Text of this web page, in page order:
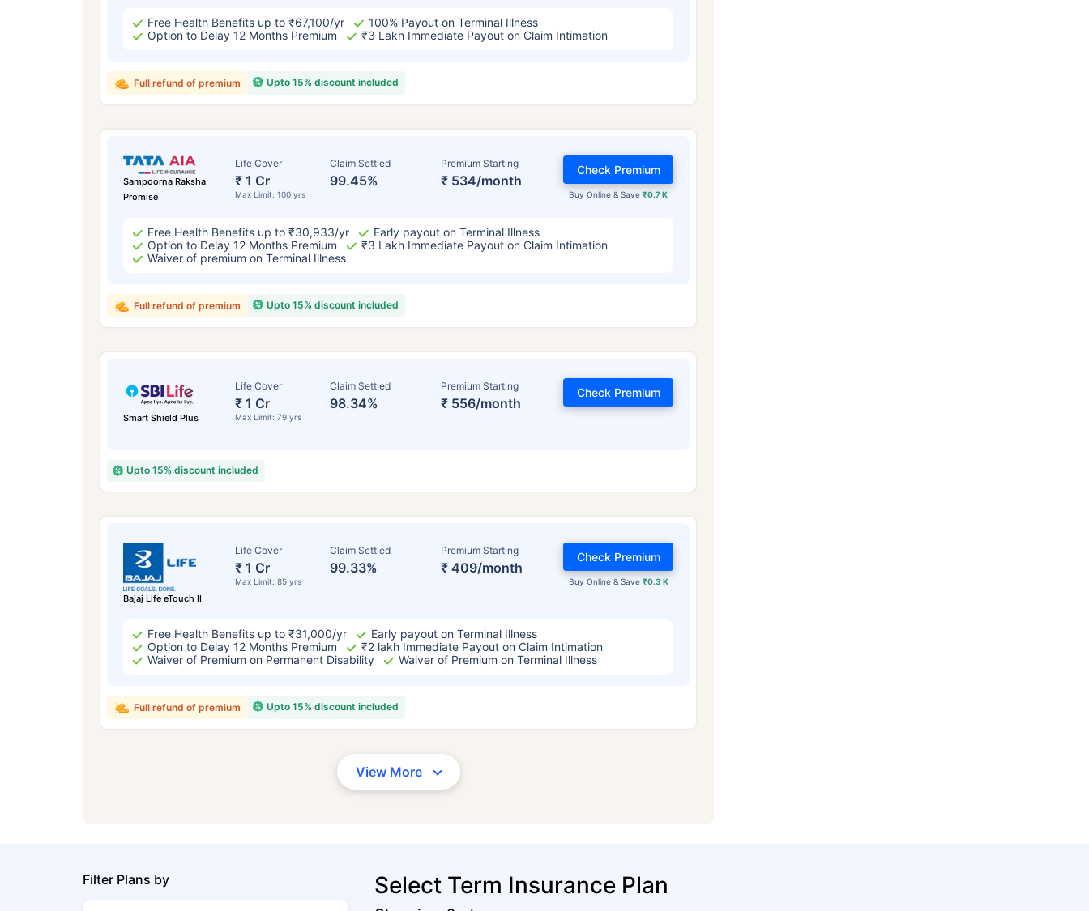
Free Health Benefits up to ₹67,100/yr
100% Payout on Terminal Illness
Option to Delay 12 Months Premium
₹3 Lakh Immediate Payout on Claim Intimation
Upto 15% discount included
Full refund of premium
Sampoorna Raksha
Promise
Life Cover
₹ 1 Cr
Max Limit: 100 yrs
Claim Settled
99.45%
Premium Starting
₹ 534/month
Buy Online & Save₹0.7 K
Check Premium
Free Health Benefits up to ₹30,933/yr
Early payout on Terminal Illness
Option to Delay 12 Months Premium
₹3 Lakh Immediate Payout on Claim Intimation
Waiver of premium on Terminal Illness
Upto 15% discount included
Full refund of premium
Smart Shield Plus
Life Cover
₹ 1 Cr
Max Limit: 79 yrs
Claim Settled
98.34%
Premium Starting
₹ 556/month
Check Premium
Upto 15% discount included
Bajaj Life eTouch II
Life Cover
₹ 1 Cr
Max Limit: 85 yrs
Claim Settled
99.33%
Premium Starting
₹ 409/month
Buy Online & Save ₹0.3 K
Check Premium
Free Health Benefits up to ₹31,000/yr
Early payout on Terminal Illness
Option to Delay 12 Months Premium
₹2 lakh Immediate Payout on Claim Intimation
Waiver of Premium on Permanent Disability
Waiver of Premium on Terminal Illness
Upto 15% discount included
Full refund of premium
View More
Filter Plans by Select Term Insurance Plan